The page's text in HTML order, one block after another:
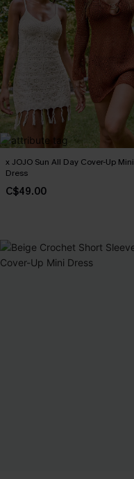
x JOJO Sun All Day Cover-Up Mini
Dress
C$49.00